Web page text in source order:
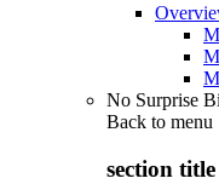
No Surprise
Back to menu
section